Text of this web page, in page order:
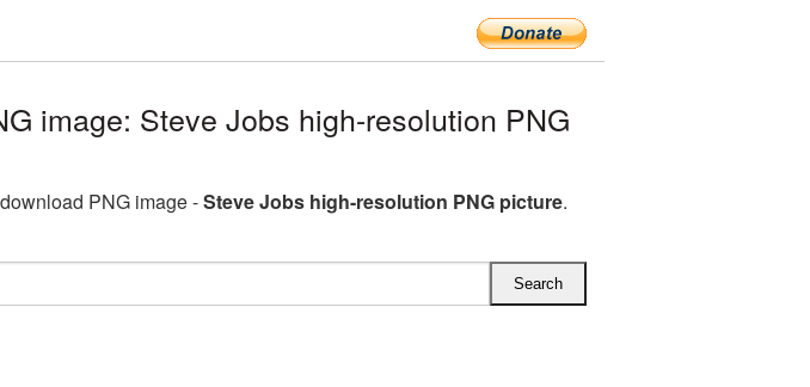
image: Steve Jobs high-resolution PNG
PNG image -Steve Jobs high-resolution PNG picture.